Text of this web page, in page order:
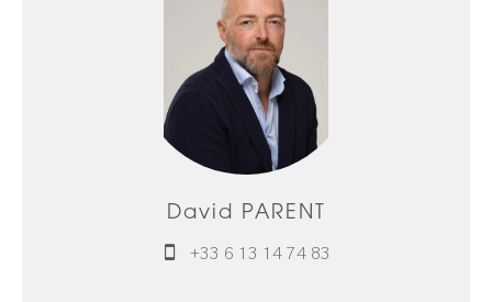
David PARENT
+33 6 13 14 74 83